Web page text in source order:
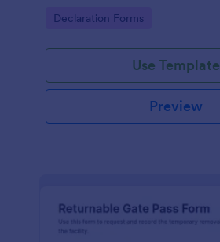
information online with Jotform.
Go to Category:
Declaration Forms
Use Template
Preview